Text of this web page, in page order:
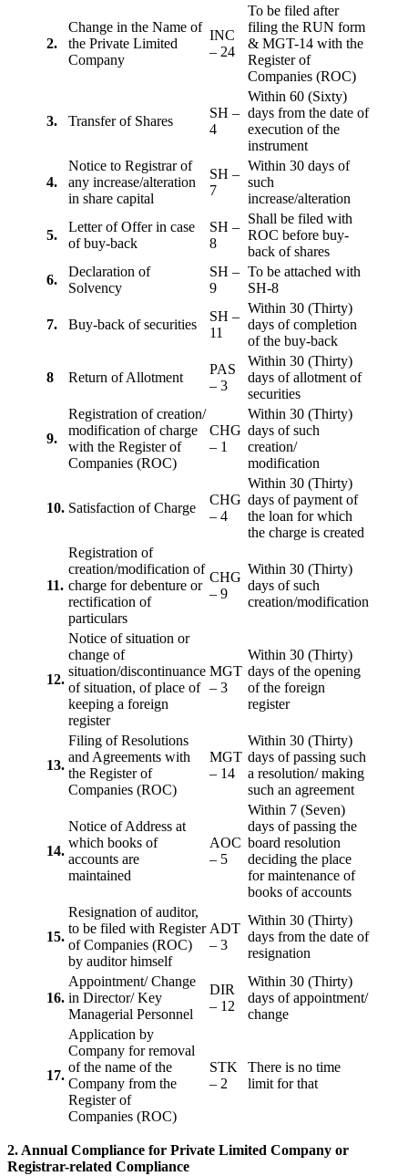
2.
Change in the Name of
the Private Limited
Company
INC
– 24
To be filed after
filing the RUN form
& MGT-14 with the
Register of
Companies (ROC)
3. Transfer of Shares
SH –
4
Within 60 (Sixty)
days from the date of
execution of the
instrument
4.
Notice to Registrar of
any increase/alteration
in share capital
SH –
7
Within 30 days of
such
increase/alteration
5.
Letter of Offer in case
of buy-back
SH –
8
Shall be filed with
ROC before buy-
back of shares
6.
Declaration of
Solvency
SH –
9
To be attached with
SH-8
7. Buy-back of securities
SH –
11
Within 30 (Thirty)
days of completion
of the buy-back
8 Return of Allotment
PAS
– 3
Within 30 (Thirty)
days of allotment of
securities
9.
Registration of creation/
modification of charge
with the Register of
Companies (ROC)
CHG
– 1
Within 30 (Thirty)
days of such
creation/
modification
10. Satisfaction of Charge
CHG
– 4
Within 30 (Thirty)
days of payment of
the loan for which
the charge is created
11.
Registration of
creation/modification of
charge for debenture or
rectification of
particulars
CHG
– 9
Within 30 (Thirty)
days of such
creation/modification
12.
Notice of situation or
change of
situation/discontinuance
of situation, of place of
keeping a foreign
register
MGT
– 3
Within 30 (Thirty)
days of the opening
of the foreign
register
13.
Filing of Resolutions
and Agreements with
the Register of
Companies (ROC)
MGT
– 14
Within 30 (Thirty)
days of passing such
a resolution/ making
such an agreement
14.
Notice of Address at
which books of
accounts are
maintained
AOC
– 5
Within 7 (Seven)
days of passing the
board resolution
deciding the place
for maintenance of
books of accounts
15.
Resignation of auditor,
to be filed with Register
of Companies (ROC)
by auditor himself
ADT
– 3
Within 30 (Thirty)
days from the date of
resignation
16.
Appointment/ Change
in Director/ Key
Managerial Personnel
DIR
– 12
Within 30 (Thirty)
days of appointment/
change
17.
Application by
Company for removal
of the name of the
Company from the
Register of
Companies (ROC)
STK
– 2
There is no time
limit for that
2. Annual Compliance for Private Limited Company or
Registrar-related Compliance